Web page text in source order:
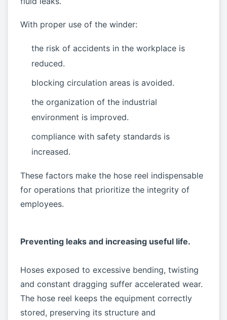
With proper use of the winder:
the risk of accidents in the workplace is
reduced.
blocking circulation areas is avoided.
the organization of the industrial
environment is improved.
compliance with safety standards is
increased.
These factors make the hose reel indispensable
for operations that prioritize the integrity of
employees.
Preventing leaks and increasing useful life.
Hoses exposed to excessive bending, twisting
and constant dragging suffer accelerated wear.
The hose reel keeps the equipment correctly
stored, preserving its structure and